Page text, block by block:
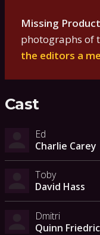
Missing
photographs of
the editors a
Cast
Ed
Charlie Carey
Toby
David Hass
Dmitri
Quinn